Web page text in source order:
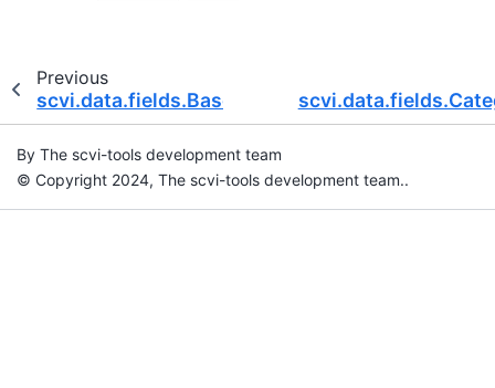
Previous
scvi.data.fields.BaseAnnDataField
By The scvi-tools development team
© Copyright 2024, The scvi-tools development team..